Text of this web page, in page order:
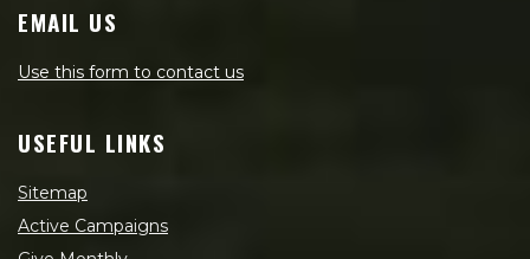
EMAIL US
Use this form to contact us
USEFUL LINKS
Sitemap
Active Campaigns